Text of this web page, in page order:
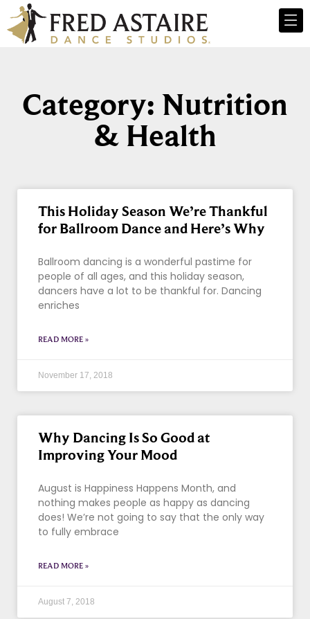
Category: Nutrition
& Health
This Holiday Season We’re Thankful
for Ballroom Dance and Here’s Why
Ballroom dancing is a wonderful pastime for
people of all ages, and this holiday season,
dancers have a lot to be thankful for. Dancing
enriches
READ MORE »
November 17, 2018
Why Dancing Is So Good at
Improving Your Mood
August is Happiness Happens Month, and
nothing makes people as happy as dancing
does! We’re not going to say that the only way
to fully embrace
READ MORE »
August 7, 2018